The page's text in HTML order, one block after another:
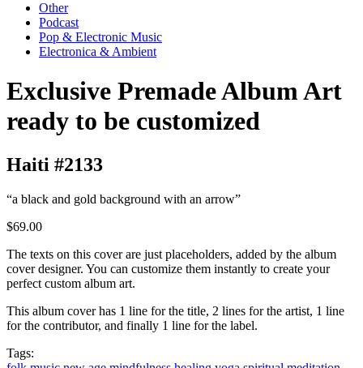
Other
Podcast
Pop & Electronic Music
Electronica & Ambient
Exclusive Premade Album Art
ready to be customized
Haiti #2133
“a black and gold background with an arrow”
$69.00
The texts on this cover are just placeholders, added by the album
cover designer. You can customize them instantly to create your
perfect custom album art.
This album cover has 1 line for the title, 2 lines for the artist, 1 line
for the contributor, and finally 1 line for the label.
Tags: